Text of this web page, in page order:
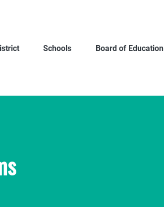
Schools Board of Education